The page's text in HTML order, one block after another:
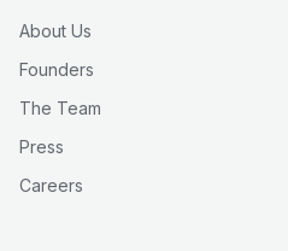
About Us
Founders
The Team
Press
Careers